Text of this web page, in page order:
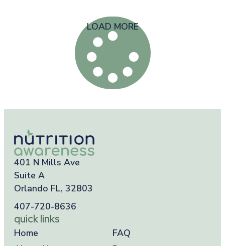
LOAD MORE
401 N Mills Ave
Suite A
Orlando FL, 32803
407-720-8636
quick links
Home
FAQ